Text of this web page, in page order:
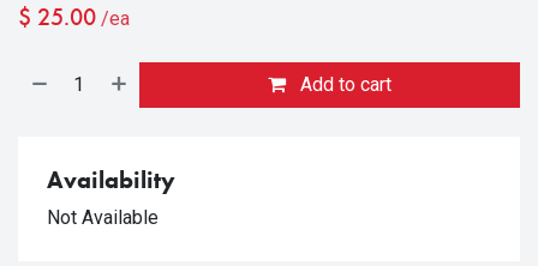
$ 25.00 /ea
Add to cart
Availability
Not Available